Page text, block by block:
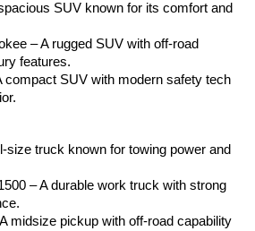
SUV known for its comfort and
– A rugged SUV with off-road
features.
compact SUV with modern safety tech
size truck known for towing power and
– A durable work truck with strong
midsize pickup with off-road capability